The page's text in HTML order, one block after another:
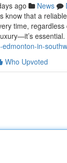
ago News
know that a
time,
in-
Who Upvoted